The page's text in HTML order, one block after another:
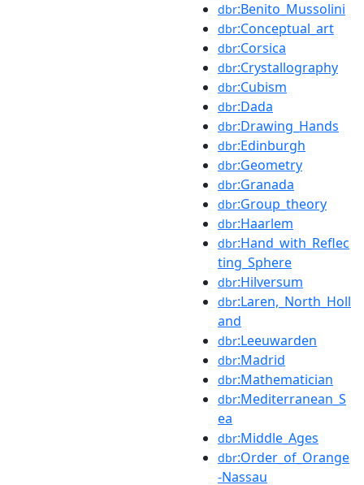
dbr:Benito_Mussolini
dbr:Conceptual_art
dbr:Corsica
dbr:Crystallography
dbr:Cubism
dbr:Dada
dbr:Drawing_Hands
dbr:Edinburgh
dbr:Geometry
dbr:Granada
dbr:Group_theory
dbr:Haarlem
dbr:Hand_with_Reflec
ting_Sphere
dbr:Hilversum
dbr:Laren,_North_Holl
and
dbr:Leeuwarden
dbr:Madrid
dbr:Mathematician
dbr:Mediterranean_S
ea
dbr:Middle_Ages
dbr:Order_of_Orange
-Nassau